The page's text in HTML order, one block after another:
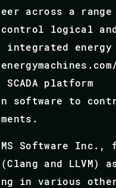
across a
logical
integrated energy
platform
software to
Software Inc.,
and LLVM)
in various